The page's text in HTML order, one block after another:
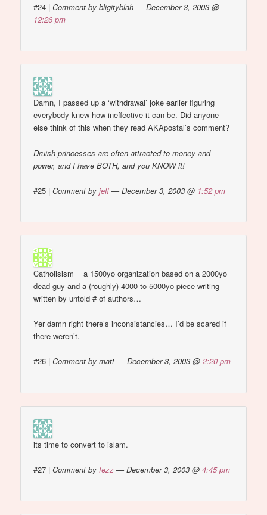
#24 |Comment by bligityblah — December 3, 2003 @
12:26 pm
Damn, I passed up a ‘withdrawal’ joke earlier figuring
everybody knew how ineffective it can be. Did anyone
else think of this when they read AKApostal’s comment?
Druish princesses are often attracted to money and
power, and I have BOTH, and you KNOW it!
#25 |Comment byjeff— December 3, 2003 @ 1:52 pm
Catholisism = a 1500yo organization based on a 2000yo
dead guy and a (roughly) 4000 to 5000yo piece writing
written by untold # of authors…
Yer damn right there’s inconsistancies… I’d be scared if
there weren’t.
#26 |Comment by matt — December 3, 2003 @2:20 pm
its time to convert to islam.
#27 |Comment byfezz — December 3, 2003 @4:45 pm